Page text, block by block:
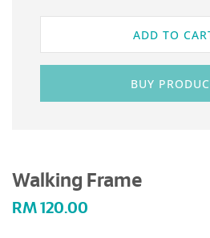
ADD TO
BUY
Walking Frame
RM 120.00